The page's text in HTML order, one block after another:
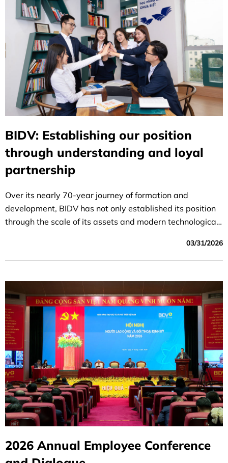
BIDV: Establishing our position
through understanding and loyal
partnership
Over its nearly 70-year journey of formation and
development, BIDV has not only established its position
through the scale of its assets and modern technological
hearts of its customers and society through its core value:
Loyalty.
03/31/2026
2026 Annual Employee Conference